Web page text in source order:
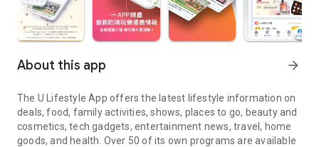
About this app arrow_forward
The U Lifestyle App offers the latest lifestyle information on
deals, food, family activities, shows, places to go, beauty and
cosmetics, tech gadgets, entertainment news, travel, home
goods, and health. Over 50 of its own programs are available